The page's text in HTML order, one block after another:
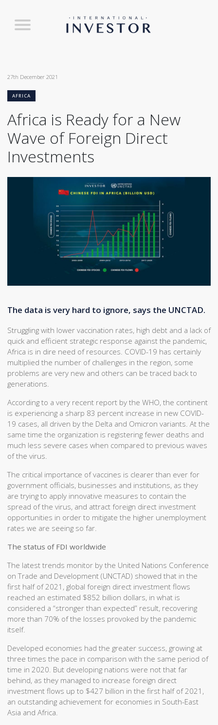
27th December 2021
AFRICA
Africa is Ready for a New
Wave of Foreign Direct
Investments
The data is very hard to ignore, says the UNCTAD.
Struggling with lower vaccination rates, high debt and a lack of
quick and efficient strategic response against the pandemic,
Africa is in dire need of resources. COVID-19 has certainly
multiplied the number of challenges in the region, some
problems are very new and others can be traced back to
generations.
According to a very recent report by the WHO, the continent
is experiencing a sharp 83 percent increase in new COVID-
19 cases, all driven by the Delta and Omicron variants. At the
same time the organization is registering fewer deaths and
much less severe cases when compared to previous waves
of the virus.
The critical importance of vaccines is clearer than ever for
government officials, businesses and institutions, as they
are trying to apply innovative measures to contain the
spread of the virus, and attract foreign direct investment
opportunities in order to mitigate the higher unemployment
rates we are seeing so far.
The status of FDI worldwide
The latest trends monitor by the United Nations Conference
on Trade and Development (UNCTAD) showed that in the
first half of 2021, global foreign direct investment flows
reached an estimated $852 billion dollars, in what is
considered a “stronger than expected” result, recovering
more than 70% of the losses provoked by the pandemic
itself.
Developed economies had the greater success, growing at
three times the pace in comparison with the same period of
time in 2020. But developing nations were not that far
behind, as they managed to increase foreign direct
investment flows up to $427 billion in the first half of 2021,
an outstanding achievement for economies in South-East
Asia and Africa.